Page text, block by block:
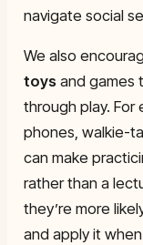
navigate social
We also
toysand games
through play.
phones, walkie-
can make
rather than a
they’re more
and apply it